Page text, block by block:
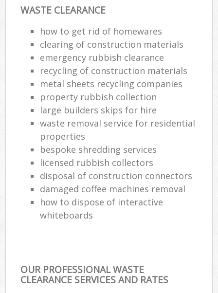
WASTE CLEARANCE
how to get rid of homewares
clearing of construction materials
emergency rubbish clearance
recycling of construction materials
metal sheets recycling companies
property rubbish collection
large builders skips for hire
waste removal service for residential
properties
bespoke shredding services
licensed rubbish collectors
disposal of construction connectors
damaged coffee machines removal
how to dispose of interactive
whiteboards
OUR PROFESSIONAL WASTE
CLEARANCE SERVICES AND RATES